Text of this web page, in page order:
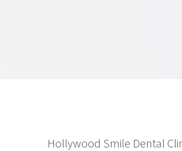
Hollywood Smile Dental